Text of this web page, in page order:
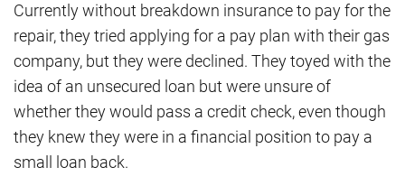
Currently without breakdown insurance to pay for the
repair, they tried applying for a pay plan with their gas
company, but they were declined. They toyed with the
idea of an unsecured loan but were unsure of
whether they would pass a credit check, even though
they knew they were in a financial position to pay a
small loan back.